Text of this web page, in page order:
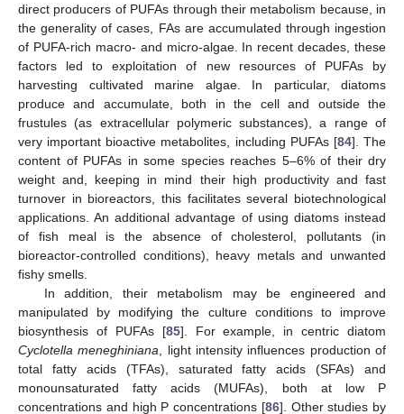
direct producers of PUFAs through their metabolism because, in
the generality of cases, FAs are accumulated through ingestion
of PUFA-rich macro- and micro-algae. In recent decades, these
factors led to exploitation of new resources of PUFAs by
harvesting cultivated marine algae. In particular, diatoms
produce and accumulate, both in the cell and outside the
frustules (as extracellular polymeric substances), a range of
very important bioactive metabolites, including PUFAs [84]. The
content of PUFAs in some species reaches 5–6% of their dry
weight and, keeping in mind their high productivity and fast
turnover in bioreactors, this facilitates several biotechnological
applications. An additional advantage of using diatoms instead
of fish meal is the absence of cholesterol, pollutants (in
bioreactor-controlled conditions), heavy metals and unwanted
fishy smells.
In addition, their metabolism may be engineered and
manipulated by modifying the culture conditions to improve
biosynthesis of PUFAs [85]. For example, in centric diatom
Cyclotella meneghiniana , light intensity influences production of
total fatty acids (TFAs), saturated fatty acids (SFAs) and
monounsaturated fatty acids (MUFAs), both at low P
concentrations and high P concentrations [86]. Other studies by